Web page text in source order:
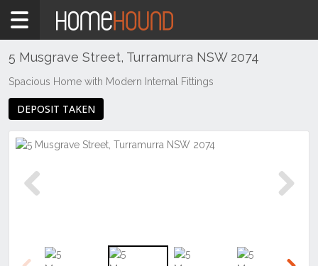
Home
Rent
Region
North
Shore
Upper
Turramurra
5 Musgrave Street, Turramurra NSW 2074
Spacious Home with Modern Internal Fittings
DEPOSIT TAKEN